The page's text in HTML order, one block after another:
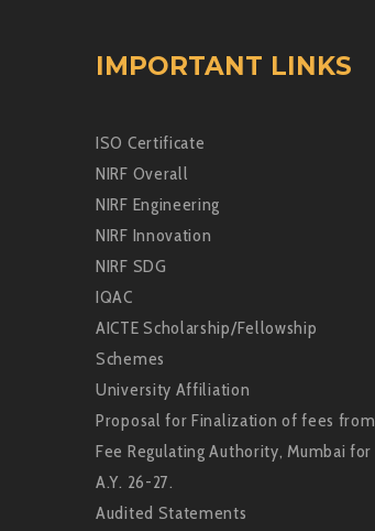
IMPORTANT LINKS
ISO Certificate
NIRF Overall
NIRF Engineering
NIRF Innovation
NIRF SDG
IQAC
AICTE Scholarship/Fellowship
Schemes
University Affiliation
Proposal for Finalization of fees from
Fee Regulating Authority, Mumbai for
A.Y. 26-27.
Audited Statements